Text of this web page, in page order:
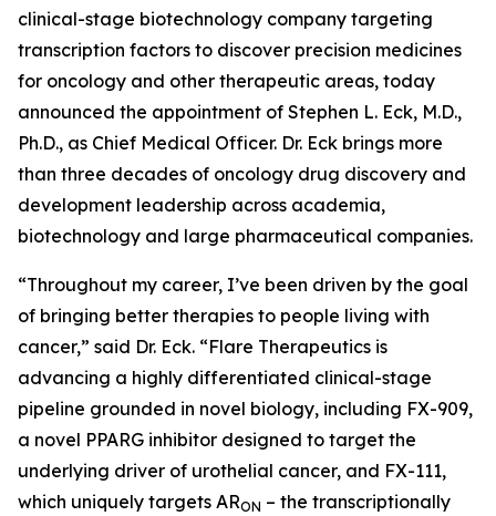
clinical-stage biotechnology company targeting
transcription factors to discover precision medicines
for oncology and other therapeutic areas, today
announced the appointment of Stephen L. Eck, M.D.,
Ph.D., as Chief Medical Officer. Dr. Eck brings more
than three decades of oncology drug discovery and
development leadership across academia,
biotechnology and large pharmaceutical companies.
“Throughout my career, I’ve been driven by the goal
of bringing better therapies to people living with
cancer,” said Dr. Eck. “Flare Therapeutics is
advancing a highly differentiated clinical-stage
pipeline grounded in novel biology, including FX-909,
a novel PPARG inhibitor designed to target the
underlying driver of urothelial cancer, and FX-111,
which uniquely targets ARON – the transcriptionally